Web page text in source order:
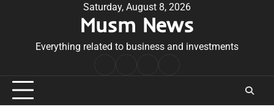
Saturday, August 8, 2026
Musm News
Everything related to business and investments
Conditions